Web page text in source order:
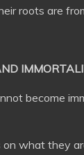
roots are
become
on what they